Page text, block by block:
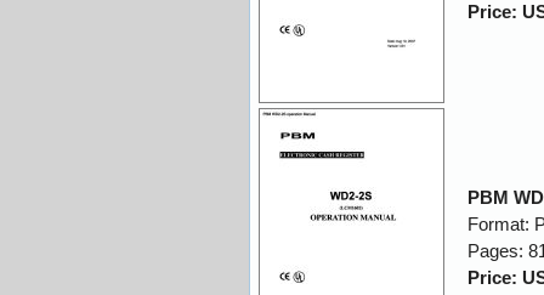
Price:
PBM
Format:
Pages:
Price: